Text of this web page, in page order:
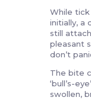
While
initially, a
still
pleasant
don’t
The bite
‘bull’s-
swollen,